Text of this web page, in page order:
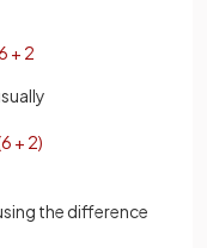
+ 2
6 + 2)
the difference